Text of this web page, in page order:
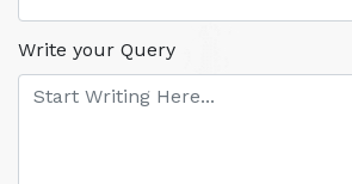
Write your Query